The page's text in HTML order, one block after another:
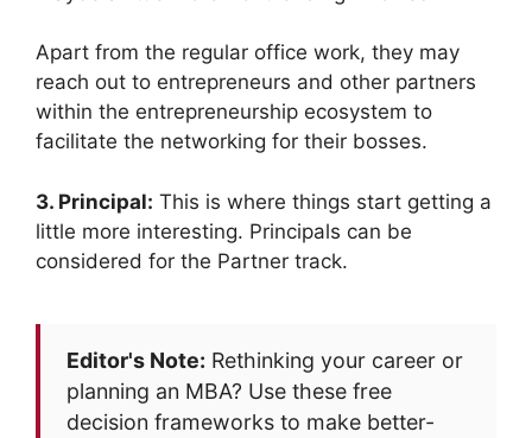
Apart from the regular office work, they may
reach out to entrepreneurs and other partners
within the entrepreneurship ecosystem to
facilitate the networking for their bosses.
3. Principal: This is where things start getting a
little more interesting. Principals can be
considered for the Partner track.
Editor's Note: Rethinking your career or
planning an MBA? Use these free
decision frameworks to make better-